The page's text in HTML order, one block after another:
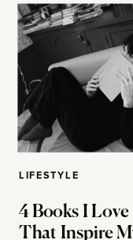
LIFESTYLE
4 Books I Love
That Inspire